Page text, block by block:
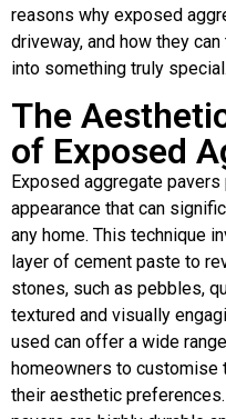
reasons why exposed
driveway, and how they
into something truly special.
The
of Exposed
Exposed aggregate
appearance that can
any home. This technique
layer of cement paste to
stones, such as pebbles,
textured and visually
used can offer a wide
homeowners to customise
their aesthetic